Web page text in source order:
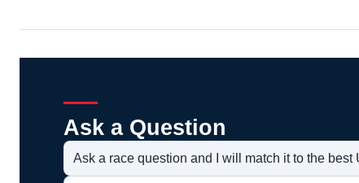
Ask a Question
Ask a race question and I will match it to the